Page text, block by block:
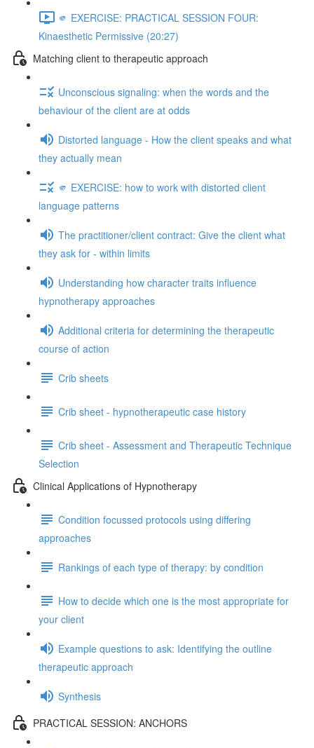
🫵 EXERCISE: PRACTICAL SESSION FOUR:
Kinaesthetic Permissive (20:27)
Matching client to therapeutic approach
Unconscious signaling: when the words and the
behaviour of the client are at odds
Distorted language - How the client speaks and what
they actually mean
🫵 EXERCISE: how to work with distorted client
language patterns
The practitioner/client contract: Give the client what
they ask for - within limits
Understanding how character traits influence
hypnotherapy approaches
Additional criteria for determining the therapeutic
course of action
Crib sheets
Crib sheet - hypnotherapeutic case history
Crib sheet - Assessment and Therapeutic Technique
Selection
Clinical Applications of Hypnotherapy
Condition focussed protocols using differing
approaches
Rankings of each type of therapy: by condition
How to decide which one is the most appropriate for
your client
Example questions to ask: Identifying the outline
therapeutic approach
Synthesis
PRACTICAL SESSION: ANCHORS